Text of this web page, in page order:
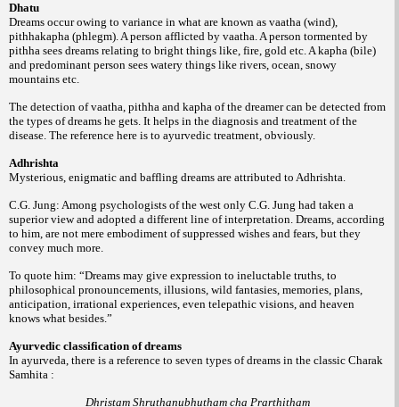
Dhatu
Dreams occur owing to variance in what are known as vaatha (wind),
pithhakapha (phlegm). A person afflicted by vaatha. A person tormented by
pithha sees dreams relating to bright things like, fire, gold etc. A kapha (bile)
and predominant person sees watery things like rivers, ocean, snowy
mountains etc.
The detection of vaatha, pithha and kapha of the dreamer can be detected from
the types of dreams he gets. It helps in the diagnosis and treatment of the
disease. The reference here is to ayurvedic treatment, obviously.
Adhrishta
Mysterious, enigmatic and baffling dreams are attributed to Adhrishta.
C.G. Jung: Among psychologists of the west only C.G. Jung had taken a
superior view and adopted a different line of interpretation. Dreams, according
to him, are not mere embodiment of suppressed wishes and fears, but they
convey much more.
To quote him: “Dreams may give expression to ineluctable truths, to
philosophical pronouncements, illusions, wild fantasies, memories, plans,
anticipation, irrational experiences, even telepathic visions, and heaven
knows what besides.”
Ayurvedic classification of dreams
In ayurveda, there is a reference to seven types of dreams in the classic Charak
Samhita :
Dhristam Shruthanubhutham cha Prarthitham